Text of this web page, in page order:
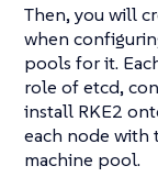
Then, you will
when
pools for it.
role of etcd,
install RKE2
each node with
machine pool.